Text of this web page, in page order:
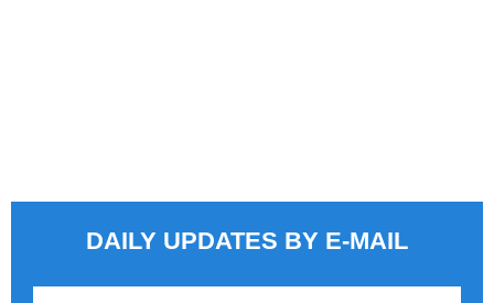
DAILY UPDATES BY E-MAIL